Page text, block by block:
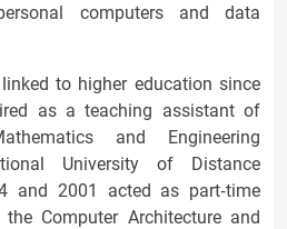
computers and data
to higher education since
as a teaching assistant of
and Engineering
University of Distance
and 2001 acted as part‐time
Computer Architecture and